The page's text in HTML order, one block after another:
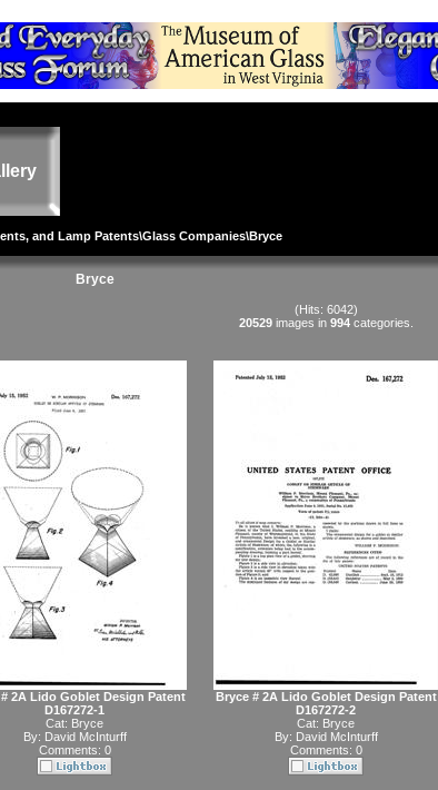
and Lamp Patents\Glass Companies\Bryce
Bryce
(Hits: 6042)
20529images in 994categories.
2A Lido Goblet Design Patent
D167272-1
Cat: Bryce
By: David McInturff
Comments: 0
Bryce # 2A Lido Goblet Design Patent
D167272-2
Cat: Bryce
By: David McInturff
Comments: 0